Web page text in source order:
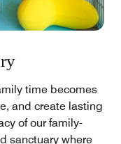
time becomes
and create lasting
of our family-
sanctuary where